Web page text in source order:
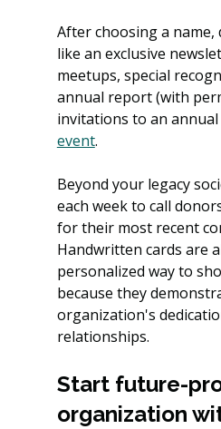
After choosing a name,
like an exclusive
meetups, special
annual report (with
invitations to an
event.
Beyond your legacy
each week to call
for their most recent
Handwritten cards are
personalized way to
because they
organization's
relationships.
Start future-
organization